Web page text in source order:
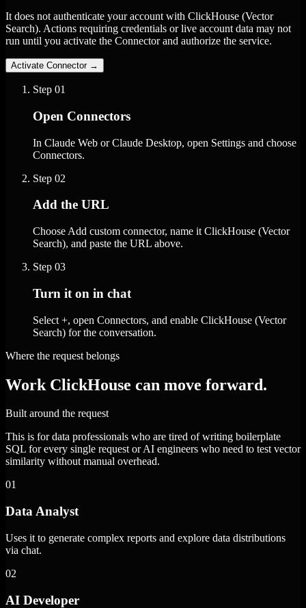
It does not authenticate your account with ClickHouse (Vector
Search). Actions requiring credentials or live account data may not
run until you activate the Connector and authorize the service.
Activate Connector →
Step 01
Open Connectors
In Claude Web or Claude Desktop, open Settings and choose
Connectors.
Step 02
Add the URL
Choose Add custom connector, name it ClickHouse (Vector
Search), and paste the URL above.
Step 03
Turn it on in chat
Select +, open Connectors, and enable ClickHouse (Vector
Search) for the conversation.
Where the request belongs
Work ClickHouse can move forward.
Built around the request
This is for data professionals who are tired of writing boilerplate
SQL for every single request or AI engineers who need to test vector
similarity without manual overhead.
01
Data Analyst
Uses it to generate complex reports and explore data distributions
via chat.
02
AI Developer